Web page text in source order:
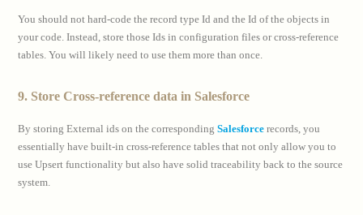
You should not hard-code the record type Id and the Id of the objects in
your code. Instead, store those Ids in configuration files or cross-reference
tables. You will likely need to use them more than once.
9. Store Cross-reference data in Salesforce
By storing External ids on the correspondingSalesforce records, you
essentially have built-in cross-reference tables that not only allow you to
use Upsert functionality but also have solid traceability back to the source
system.